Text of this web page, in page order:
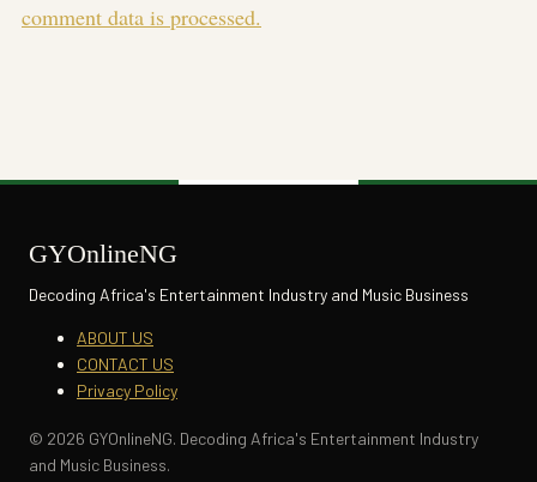
comment data is processed.
GYOnlineNG
Decoding Africa's Entertainment Industry and Music Business
ABOUT US
CONTACT US
Privacy Policy
© 2026 GYOnlineNG. Decoding Africa's Entertainment Industry
and Music Business.